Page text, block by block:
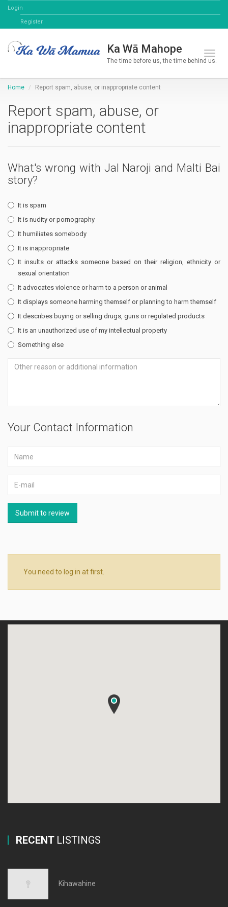
Login
Register
Ka Wā Mahope
The time before us, the time behind us.
Home Report spam, abuse, or inappropriate content
Report spam, abuse, or
inappropriate content
What's wrong with Jal Naroji and Malti Bai
story?
It is spam
It is nudity or pornography
It humiliates somebody
It is inappropriate
It insults or attacks someone based on their religion, ethnicity or
sexual orientation
It advocates violence or harm to a person or animal
It displays someone harming themself or planning to harm themself
It describes buying or selling drugs, guns or regulated products
It is an unauthorized use of my intellectual property
Something else
Your Contact Information
Submit to review
You need to log in at first.
RECENT LISTINGS
Kihawahine